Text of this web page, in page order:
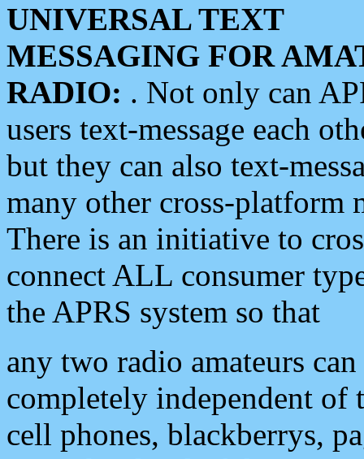
UNIVERSAL TEXT
MESSAGING FOR
RADIO: . Not only can
users text-message each
but they can also text-
many other cross-platform
There is an initiative to
connect ALL consumer
the APRS system so that
any two radio amateurs
completely independent of
cell phones, blackberrys,